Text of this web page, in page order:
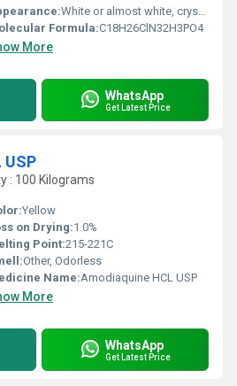
White or almost white, crystalline powder
Formula:C18H26ClN32H3PO4
More
WhatsApp
Get Latest Price
: 100 Kilograms
Yellow
on Drying:1.0%
Point:215-221C
Other, Odorless
Name:Amodiaquine HCL USP
More
WhatsApp
Get Latest Price